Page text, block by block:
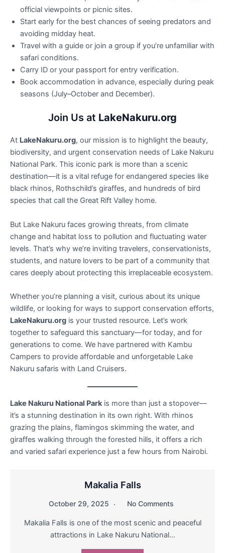
official viewpoints or picnic sites.
Start early for the best chances of seeing predators and
avoiding midday heat.
Travel with a guide or join a group if you’re unfamiliar with
safari conditions.
Carry ID or your passport for entry verification.
Book accommodation in advance, especially during peak
seasons (July–October and December).
Join Us at LakeNakuru.org
At LakeNakuru.org, our mission is to highlight the beauty,
biodiversity, and urgent conservation needs of Lake Nakuru
National Park. This iconic park is more than a scenic
destination—it is a vital refuge for endangered species like
black rhinos, Rothschild’s giraffes, and hundreds of bird
species that call the Great Rift Valley home.
But Lake Nakuru faces growing threats, from climate
change and habitat loss to pollution and fluctuating water
levels. That’s why we’re inviting travelers, conservationists,
students, and nature lovers to be part of a community that
cares deeply about protecting this irreplaceable ecosystem.
Whether you’re planning a visit, curious about its unique
wildlife, or looking for ways to support conservation efforts,
LakeNakuru.org is your trusted resource. Let’s work
together to safeguard this sanctuary—for today, and for
generations to come. We have partnered with Kambu
Campers to provide affordable and unforgetable Lake
Nakuru safaris with Land Cruisers.
Lake Nakuru National Parkis more than just a stopover—
it’s a stunning destination in its own right. With rhinos
grazing the plains, flamingos skimming the water, and
giraffes walking through the forested hills, it offers a rich
and varied safari experience just a few hours from Nairobi.
Makalia Falls
October 29, 2025 No Comments
Makalia Falls is one of the most scenic and peaceful
attractions in Lake Nakuru National…